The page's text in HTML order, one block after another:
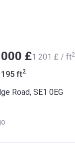
£‍1 201 £ / ft2
ft2
Road, SE1 0EG